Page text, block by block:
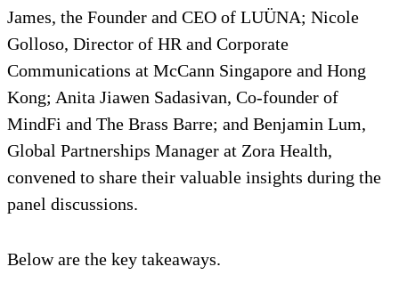
James, the Founder and CEO of LUÜNA; Nicole
Golloso, Director of HR and Corporate
Communications at McCann Singapore and Hong
Kong; Anita Jiawen Sadasivan, Co-founder of
MindFi and The Brass Barre; and Benjamin Lum,
Global Partnerships Manager at Zora Health,
convened to share their valuable insights during the
panel discussions.
Below are the key takeaways.